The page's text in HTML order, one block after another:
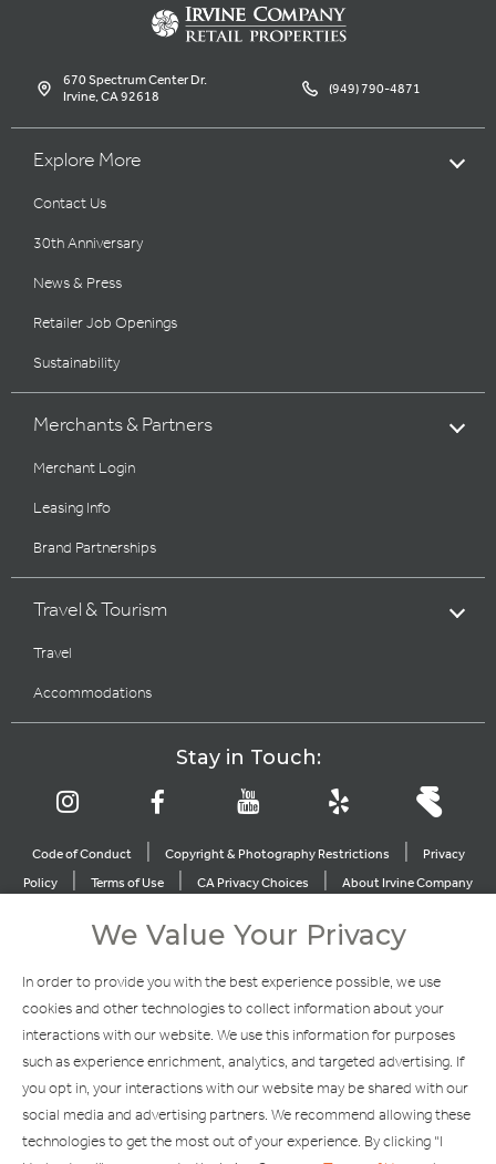
670 Spectrum Center Dr.
Irvine, CA 92618 (949) 790-4871
Explore More
Contact Us
30th Anniversary
News & Press
Retailer Job Openings
Sustainability
Merchants & Partners
Merchant Login
Leasing Info
Brand Partnerships
Travel & Tourism
Travel
Accommodations
Stay in Touch:
Code of Conduct | Copyright & Photography Restrictions |
Privacy
Policy
| Terms of Use | CA Privacy Choices | About Irvine Company
Explore Our Other Brands
Copyright © 2002-2026 Irvine Management Company. All Rights
Reserved.
We Value Your Privacy
In order to provide you with the best experience possible, we use
cookies and other technologies to collect information about your
interactions with our website. We use this information for purposes
such as experience enrichment, analytics, and targeted advertising. If
you opt in, your interactions with our website may be shared with our
social media and advertising partners. We recommend allowing these
technologies to get the most out of your experience. By clicking "I